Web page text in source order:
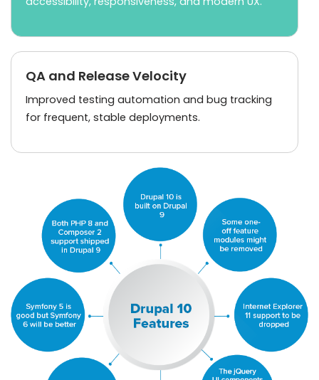
QA and Release Velocity
Improved testing automation and bug tracking
for frequent, stable deployments.